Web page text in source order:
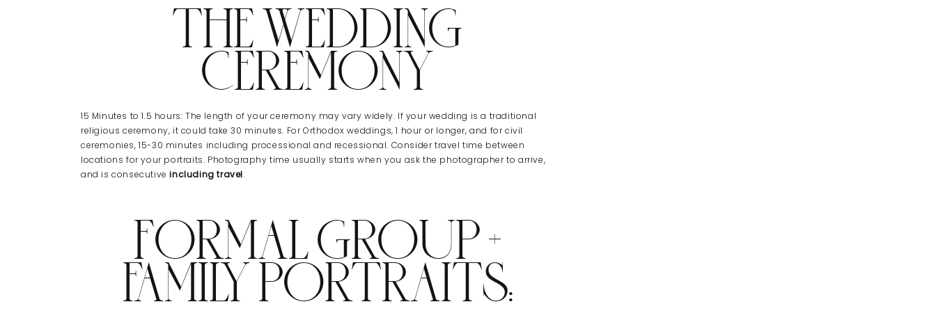
THE WEDDING
CEREMONY
15 Minutes to 1.5 hours: The length of your ceremony may vary widely. If your wedding is a traditional
religious ceremony, it could take 30 minutes. For Orthodox weddings, 1 hour or longer, and for civil
ceremonies, 15-30 minutes including processional and recessional. Consider travel time between
locations for your portraits. Photography time usually starts when you ask the photographer to arrive,
and is consecutiveincluding travel.
FORMAL GROUP +
FAMILY PORTRAITS: